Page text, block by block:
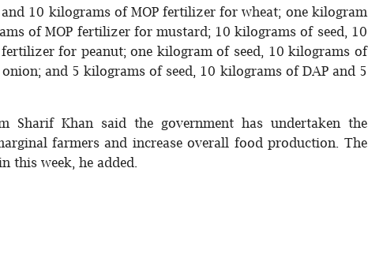
10 kilograms of MOP fertilizer for wheat; one kilogram
of MOP fertilizer for mustard; 10 kilograms of seed, 10
for peanut; one kilogram of seed, 10 kilograms of
and 5 kilograms of seed, 10 kilograms of DAP and 5
Sharif Khan said the government has undertaken the
farmers and increase overall food production. The
this week, he added.